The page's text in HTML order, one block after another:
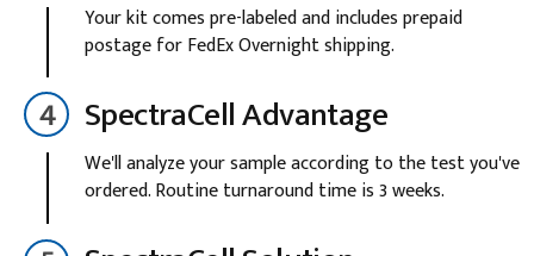
Your kit comes pre-labeled and includes prepaid
postage for FedEx Overnight shipping.
SpectraCell Advantage
We'll analyze your sample according to the test you've
ordered. Routine turnaround time is 3 weeks.